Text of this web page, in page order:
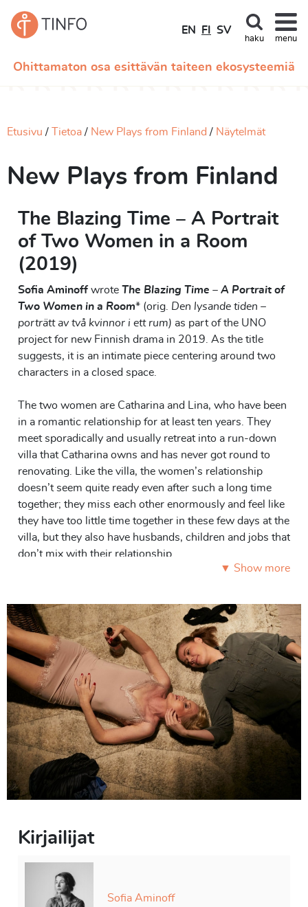
Ohittamaton osa esittävän taiteen ekosysteemiä
EN FI SV
haku menu
Etusivu Tietoa New Plays from Finland Näytelmät
New Plays from Finland
The Blazing Time – A Portrait
of Two Women in a Room
(2019)
Sofia Aminoff wrote The Blazing Time – A Portrait of
Two Women in a Room* (orig. Den lysande tiden –
porträtt av två kvinnor i ett rum) as part of the UNO
project for new Finnish drama in 2019. As the title
suggests, it is an intimate piece centering around two
characters in a closed space.
The two women are Catharina and Lina, who have been
in a romantic relationship for at least ten years. They
meet sporadically and usually retreat into a run-down
villa that Catharina owns and has never got round to
renovating. Like the villa, the women’s relationship
doesn’t seem quite ready even after such a long time
together; they miss each other enormously and feel like
they have too little time together in these few days at the
villa, but they also have husbands, children and jobs that
don’t mix with their relationship.
miscommunication) takes place in looks, gestures,
abrupt changes of subject and words that are left
unsaid. They skirt around the tensions in their
relationship and the fact that it’s been about a year since
their last meeting, but know quite well that they are still
there. A resolution really can’t be found; they both have
a need of each other but can’t lower their individual
walls.
2F
unofficial translation of the title
▼ Show more
Kirjailijat
Sofia Aminoff